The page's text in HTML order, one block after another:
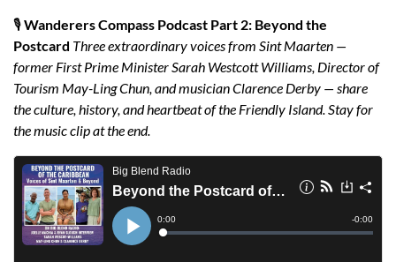
🎙️ Wanderers Compass Podcast Part 2: Beyond the
Postcard Three extraordinary voices from Sint Maarten —
former First Prime Minister Sarah Westcott Williams, Director of
Tourism May-Ling Chun, and musician Clarence Derby — share
the culture, history, and heartbeat of the Friendly Island. Stay for
the music clip at the end.